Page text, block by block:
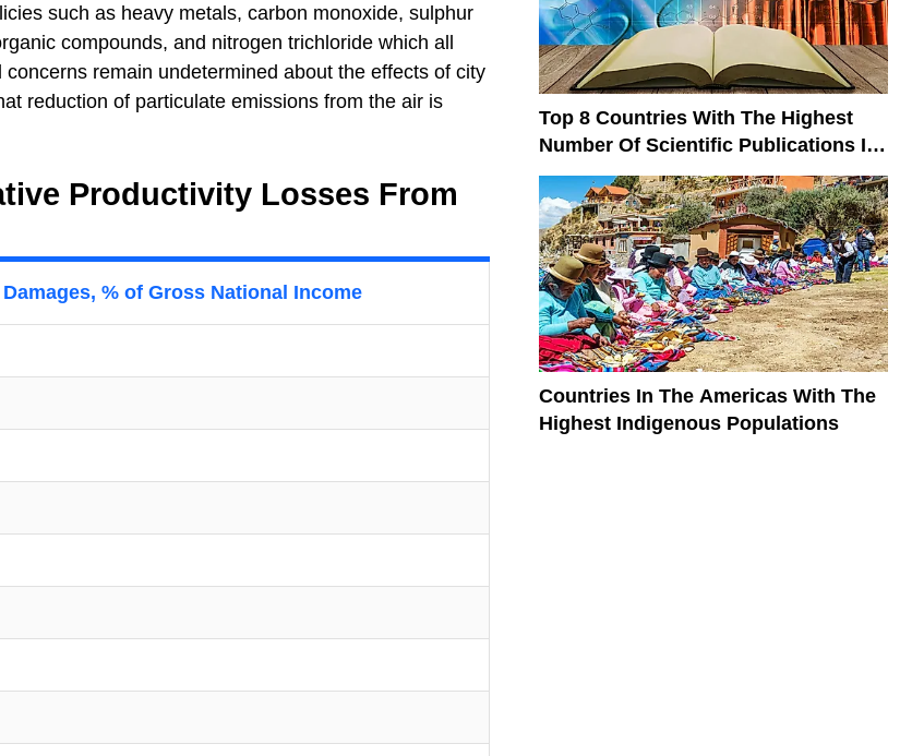
such as heavy metals, carbon monoxide, sulphur
compounds, and nitrogen trichloride which all
remain undetermined about the effects of city
reduction of particulate emissions from the air is
Productivity Losses From
% of Gross National Income
Top 8 Countries With The Highest
Number Of Scientific Publications In
The World
Countries In The Americas With The
Highest Indigenous Populations